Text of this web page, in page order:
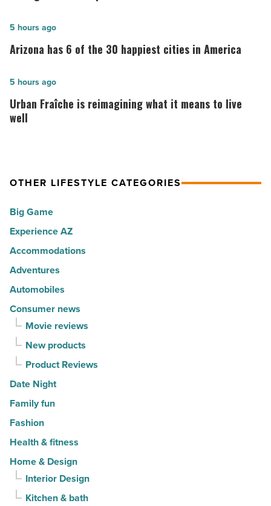
10
places
in
Arizona
Article
Arizona
has
of
30
America
Read
Article
Arizona has 6 of the 30 happiest cities in America
5 hours ago
Urban
Fraîche
is
means
live
well
-
Read
Article
Urban Fraîche is reimagining what it means to live
well
5 hours ago
OTHER LIFESTYLE CATEGORIES
Big Game
Experience AZ
Accommodations
Adventures
Automobiles
Consumer news
Movie reviews
New products
Product Reviews
Date Night
Family fun
Fashion
Health & fitness
Home & Design
Interior Design
Kitchen & bath